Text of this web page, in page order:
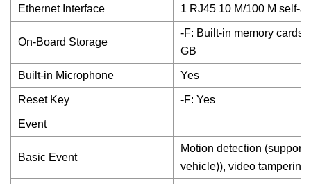
Ethernet Interface 1 RJ45 10 M/100 M self-
On-Board Storage
-F: Built-in memory
GB
Built-in Microphone Yes
Reset Key -F: Yes
Event
Basic Event
Motion detection (support
vehicle)), video